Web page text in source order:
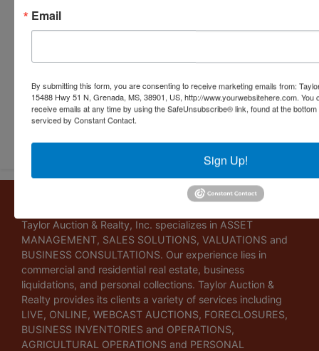
About Taylor Auction & Realty, Inc.
Taylor Auction & Realty, Inc. specializes in ASSET
MANAGEMENT, SALES SOLUTIONS, VALUATIONS and
BUSINESS CONSULTATIONS. Our experience lies in
commercial and residential real estate, business
liquidations, and personal collections. Taylor Auction &
Realty provides its clients a variety of services including
LIVE, ONLINE, WEBCAST AUCTIONS, FORECLOSURES,
BUSINESS INVENTORIES and OPERATIONS,
AGRICULTURAL OPERATIONS and PERSONAL
Email
By submitting this form, you are consenting to receive marketing emails from:
15488 Hwy 51 N, Grenada, MS, 38901, US, http://www.yourwebsitehere.com.
receive emails at any time by using the SafeUnsubscribe® link, found at the
serviced by Constant Contact.
Sign Up!